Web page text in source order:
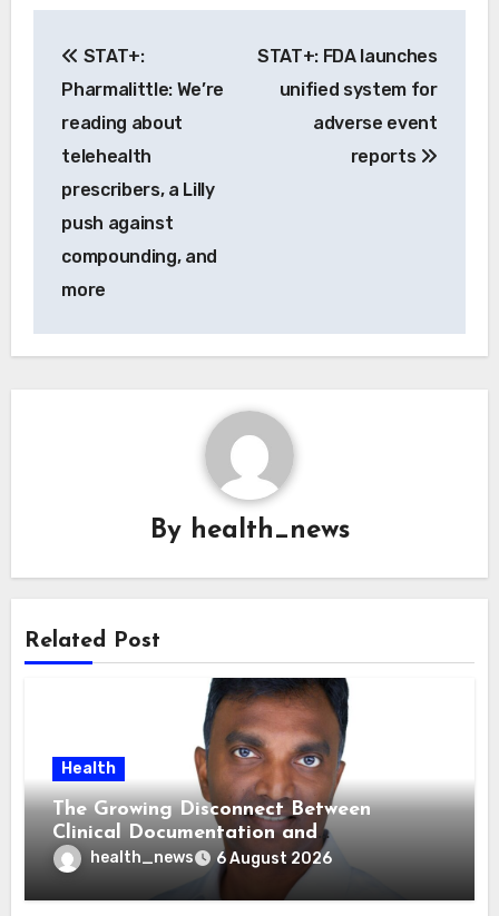
navigation
STAT+:
Pharmalittle: We’re
reading about
telehealth
prescribers, a Lilly
push against
compounding, and
more
STAT+: FDA launches
unified system for
adverse event
reports
By health_news
Related Post
Health
The Growing Disconnect Between
Clinical Documentation and
Reimbursement
health_news 6 August 2026